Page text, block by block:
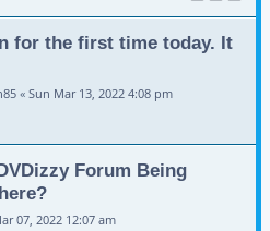
for the first time today. It
« Sun Mar 13, 2022 4:08 pm
Forum Being
07, 2022 12:07 am